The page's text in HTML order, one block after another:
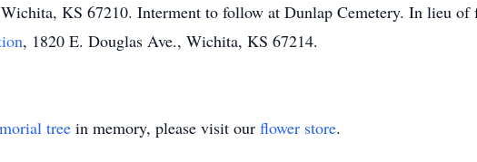
KS 67210. Interment to follow at Dunlap Cemetery. In lieu
, 1820 E. Douglas Ave., Wichita, KS 67214.
tree in memory, please visit our flower store.